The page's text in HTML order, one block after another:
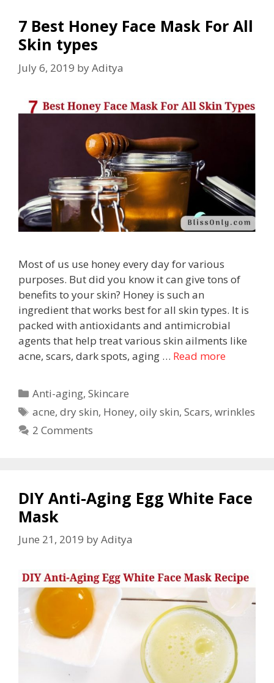
7 Best Honey Face Mask For All
Skin types
July 6, 2019 byAditya
Most of us use honey every day for various
purposes. But did you know it can give tons of
benefits to your skin? Honey is such an
ingredient that works best for all skin types. It is
packed with antioxidants and antimicrobial
agents that help treat various skin ailments like
acne, scars, dark spots, aging … Read more
Anti-aging,Skincare
acne,dry skin, Honey,oily skin,Scars,wrinkles
2 Comments
DIY Anti-Aging Egg White Face
Mask
June 21, 2019 byAditya